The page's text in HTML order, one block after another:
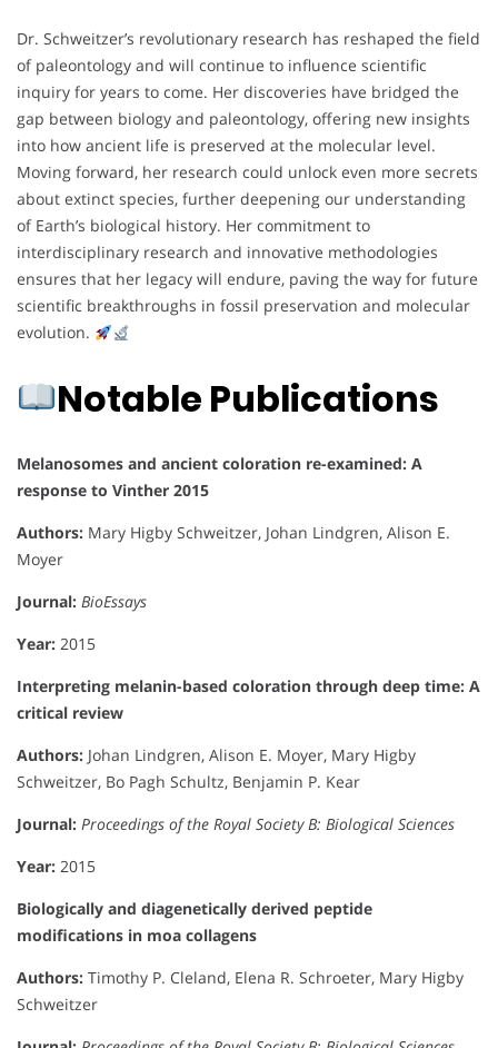
Dr. Schweitzer’s revolutionary research has reshaped the field
of paleontology and will continue to influence scientific
inquiry for years to come. Her discoveries have bridged the
gap between biology and paleontology, offering new insights
into how ancient life is preserved at the molecular level.
Moving forward, her research could unlock even more secrets
about extinct species, further deepening our understanding
of Earth’s biological history. Her commitment to
interdisciplinary research and innovative methodologies
ensures that her legacy will endure, paving the way for future
scientific breakthroughs in fossil preservation and molecular
evolution.
Notable Publications
Melanosomes and ancient coloration re-examined: A
response to Vinther 2015
Authors: Mary Higby Schweitzer, Johan Lindgren, Alison E.
Moyer
Journal: BioEssays
Year: 2015
Interpreting melanin-based coloration through deep time: A
critical review
Authors: Johan Lindgren, Alison E. Moyer, Mary Higby
Schweitzer, Bo Pagh Schultz, Benjamin P. Kear
Journal: Proceedings of the Royal Society B: Biological Sciences
Year: 2015
Biologically and diagenetically derived peptide
modifications in moa collagens
Authors: Timothy P. Cleland, Elena R. Schroeter, Mary Higby
Schweitzer